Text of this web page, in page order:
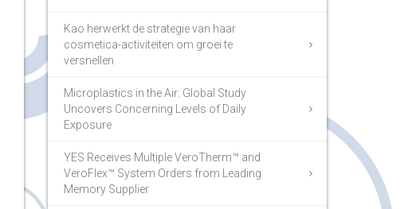
Kao herwerkt de strategie van haar
cosmetica-activiteiten om groei te
versnellen
Microplastics in the Air: Global Study
Uncovers Concerning Levels of Daily
Exposure
YES Receives Multiple VeroTherm™ and
VeroFlex™ System Orders from Leading
Memory Supplier